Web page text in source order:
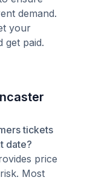
demand.
your
get paid.
tickets
date?
price
Most